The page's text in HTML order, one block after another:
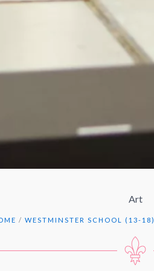
Art
/ WESTMINSTER SCHOOL (13-18)